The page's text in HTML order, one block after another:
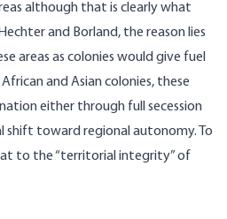
although that is clearly what
and Borland, the reason lies
areas as colonies would give fuel
and Asian colonies, these
either through full secession
shift toward regional autonomy. To
to the “territorial integrity” of